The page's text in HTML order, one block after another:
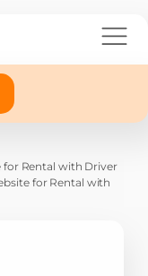
for Rental with Driver
for Rental with